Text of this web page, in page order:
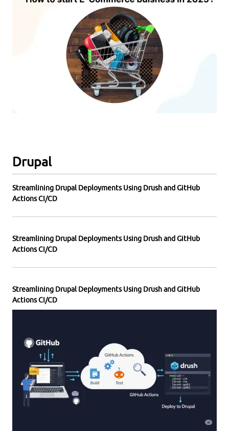
Drupal
Streamlining Drupal Deployments Using Drush and GitHub
Actions CI/CD
Streamlining Drupal Deployments Using Drush and GitHub
Actions CI/CD
Streamlining Drupal Deployments Using Drush and GitHub
Actions CI/CD